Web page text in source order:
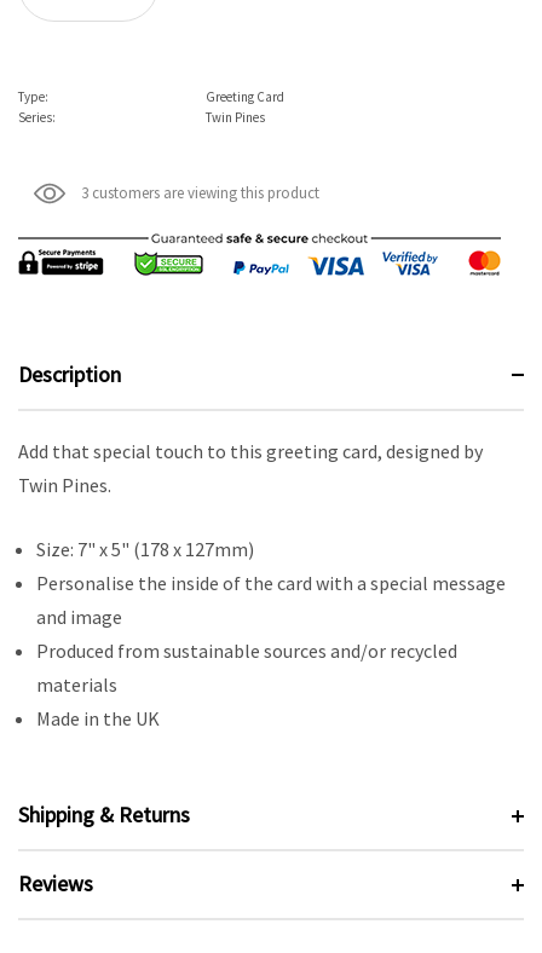
Type:
Greeting Card
Series:
Twin Pines
3 customers are viewing this product
Description
Add that special touch to this greeting card, designed by
Twin Pines.
Size: 7" x 5" (178 x 127mm)
Personalise the inside of the card with a special message
and image
Produced from sustainable sources and/or recycled
materials
Made in the UK
Shipping & Returns
Reviews